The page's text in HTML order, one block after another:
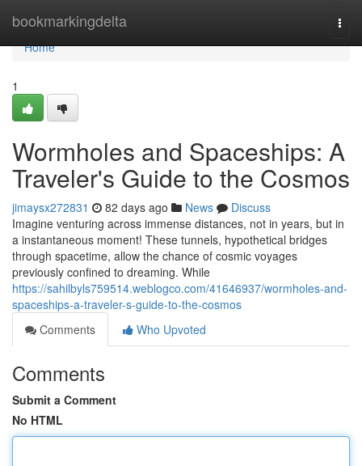
bookmarkingdelta
Home
Home
1
Wormholes and Spaceships: A
Traveler's Guide to the Cosmos
jimaysx272831 82 days ago News
Discuss
Imagine venturing across immense distances, not in years, but in
a instantaneous moment! These tunnels, hypothetical bridges
through spacetime, allow the chance of cosmic voyages
previously confined to dreaming. While
https://sahilbyls759514.weblogco.com/41646937/wormholes-and-
spaceships-a-traveler-s-guide-to-the-cosmos
Comments
Who Upvoted
Comments
Submit a Comment
No HTML